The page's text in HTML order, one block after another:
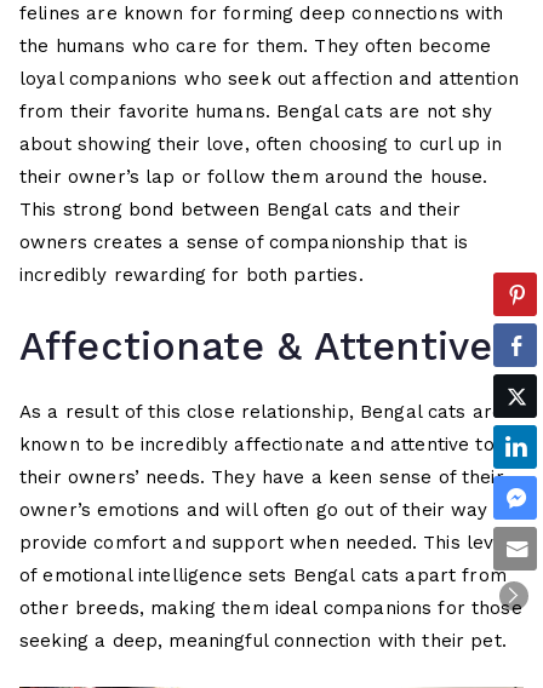
felines are known for forming deep connections with
the humans who care for them. They often become
loyal companions who seek out affection and attention
from their favorite humans. Bengal cats are not shy
about showing their love, often choosing to curl up in
their owner’s lap or follow them around the house.
This strong bond between Bengal cats and their
owners creates a sense of companionship that is
incredibly rewarding for both parties.
Affectionate & Attentive
As a result of this close relationship, Bengal cats are
known to be incredibly affectionate and attentive to
their owners’ needs. They have a keen sense of their
owner’s emotions and will often go out of their way to
provide comfort and support when needed. This level
of emotional intelligence sets Bengal cats apart from
other breeds, making them ideal companions for those
seeking a deep, meaningful connection with their pet.